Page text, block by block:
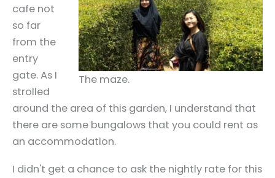
The maze.
cafe not
so far
from the
entry
gate. As I
strolled
around the area of this garden, I understand that
there are some bungalows that you could rent as
an accommodation.
I didn't get a chance to ask the nightly rate for this